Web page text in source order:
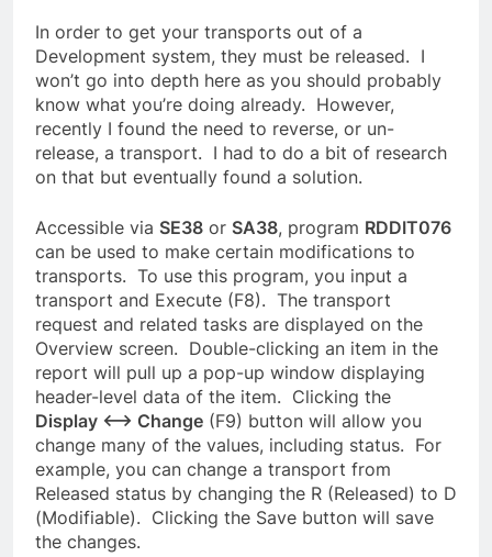
In order to get your transports out of a
Development system, they must be released. I
won’t go into depth here as you should probably
know what you’re doing already. However,
recently I found the need to reverse, or un-
release, a transport. I had to do a bit of research
on that but eventually found a solution.
Accessible via SE38 or SA38, program RDDIT076
can be used to make certain modifications to
transports. To use this program, you input a
transport and Execute (F8). The transport
request and related tasks are displayed on the
Overview screen. Double-clicking an item in the
report will pull up a pop-up window displaying
header-level data of the item. Clicking the
Display <–> Change (F9) button will allow you
change many of the values, including status. For
example, you can change a transport from
Released status by changing the R (Released) to D
(Modifiable). Clicking the Save button will save
the changes.